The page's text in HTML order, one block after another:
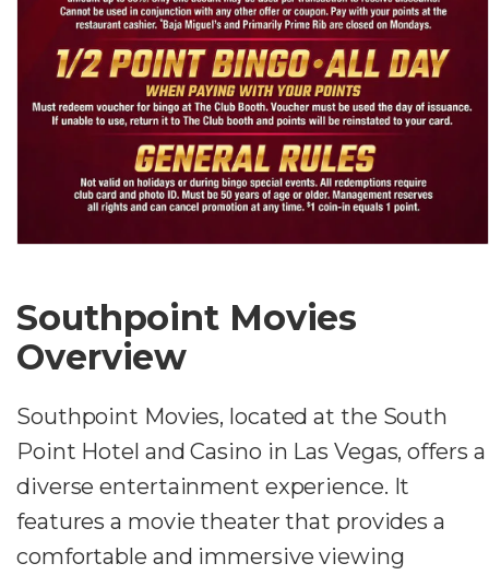
Southpoint Movies
Overview
Southpoint Movies, located at the South
Point Hotel and Casino in Las Vegas, offers a
diverse entertainment experience. It
features a movie theater that provides a
comfortable and immersive viewing